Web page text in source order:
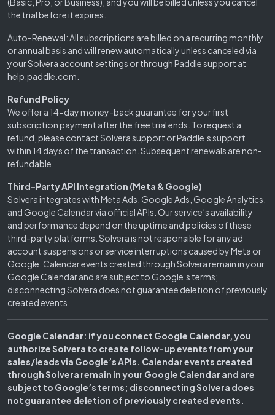
the trial before it expires.
Auto-Renewal: All subscriptions are billed on a recurring monthly
or annual basis and will renew automatically unless canceled via
your Solvera account settings or through Paddle support at
help.paddle.com.
Refund Policy
We offer a 14-day money-back guarantee for your first
subscription payment after the free trial ends. To request a
refund, please contact Solvera support or Paddle’s support
within 14 days of the transaction. Subsequent renewals are non-
refundable.
Third-Party API Integration (Meta & Google)
Solvera integrates with Meta Ads, Google Ads, Google Analytics,
and Google Calendar via official APIs. Our service’s availability
and performance depend on the uptime and policies of these
third-party platforms. Solvera is not responsible for any ad
account suspensions or service interruptions caused by Meta or
Google. Calendar events created through Solvera remain in your
Google Calendar and are subject to Google’s terms;
disconnecting Solvera does not guarantee deletion of previously
created events.
Google Calendar: if you connect Google Calendar, you
authorize Solvera to create follow-up events from your
sales/leads via Google’s APIs. Calendar events created
through Solvera remain in your Google Calendar and are
subject to Google’s terms; disconnecting Solvera does
not guarantee deletion of previously created events.